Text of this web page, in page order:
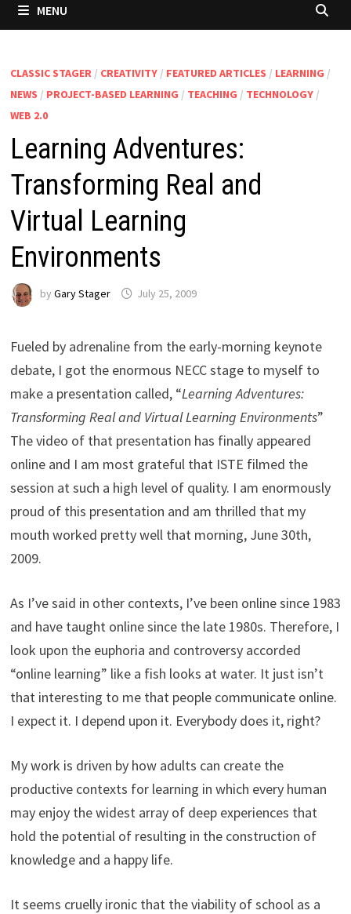
MENU
CLASSIC STAGER / CREATIVITY/ FEATURED ARTICLES / LEARNING /
NEWS / PROJECT-BASED LEARNING / TEACHING / TECHNOLOGY/
WEB 2.0
Learning Adventures:
Transforming Real and
Virtual Learning
Environments
by Gary Stager July 25, 2009
Fueled by adrenaline from the early-morning keynote
debate, I got the enormous NECC stage to myself to
make a presentation called, “Learning Adventures:
Transforming Real and VirtualLearning Environments”
The video of that presentation has finally appeared
online and I am most grateful that ISTE filmed the
session at such a high level of quality. I am enormously
proud of this presentation and am thrilled that my
mouth worked pretty well that morning, June 30th,
2009.
As I’ve said in other contexts, I’ve been online since 1983
and have taught online since the late 1980s. Therefore, I
look upon the euphoria and controversy accorded
“online learning” like a fish looks at water. It just isn’t
that interesting to me that people communicate online.
I expect it. I depend upon it. Everybody does it, right?
My work is driven by how adults can create the
productive contexts for learning in which every human
may enjoy the widest array of deep experiences that
hold the potential of resulting in the construction of
knowledge and a happy life.
It seems cruelly ironic that the viability of school as a